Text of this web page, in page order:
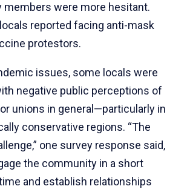
members were more hesitant.
reported facing anti-mask
protestors.
issues, some locals were
negative public perceptions of
unions in general—particularly in
conservative regions. “The
one survey response said,
the community in a short
and establish relationships